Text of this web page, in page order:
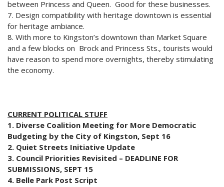
between Princess and Queen. Good for these businesses.
7. Design compatibility with heritage downtown is essential
for heritage ambiance.
8. With more to Kingston’s downtown than Market Square
and a few blocks on Brock and Princess Sts., tourists would
have reason to spend more overnights, thereby stimulating
the economy.
CURRENT POLITICAL STUFF
1. Diverse Coalition Meeting for More Democratic
Budgeting by the City of Kingston, Sept 16
2. Quiet Streets Initiative Update
3. Council Priorities Revisited – DEADLINE FOR
SUBMISSIONS, SEPT 15
4. Belle Park Post Script